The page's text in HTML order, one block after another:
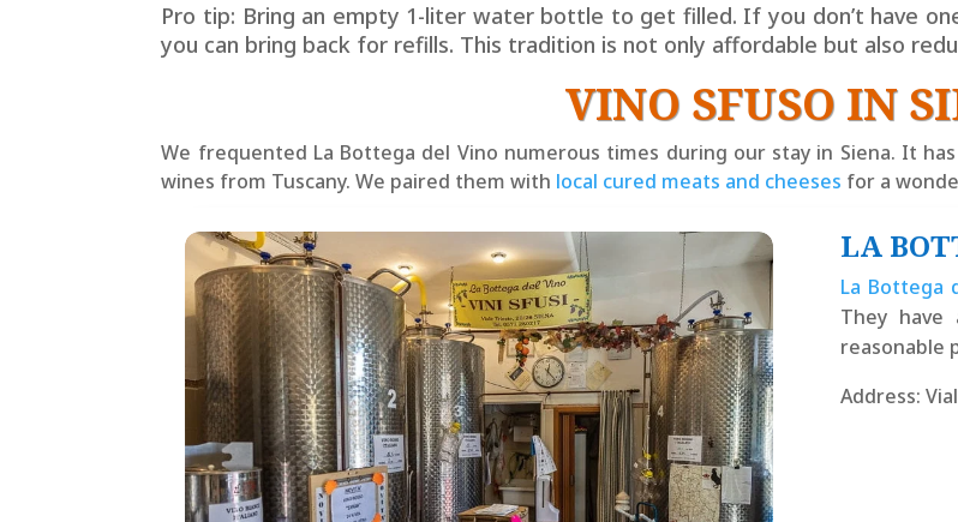
Pro tip: Bring an empty 1-liter water bottle to get filled. If you don’t have
you can bring back for refills. This tradition is not only affordable but also
VINO SFUSO IN
We frequented La Bottega del Vino numerous times during our stay in Siena. It
wines from Tuscany. We paired them with local cured meats and cheeses for a
LA
La Bottega
They
reasonable
Address: